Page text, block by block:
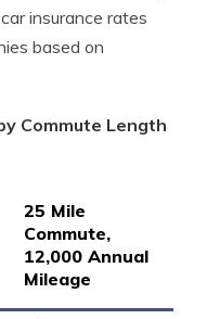
insurance rates
based on
Commute Length
25 Mile
Commute,
12,000 Annual
Mileage